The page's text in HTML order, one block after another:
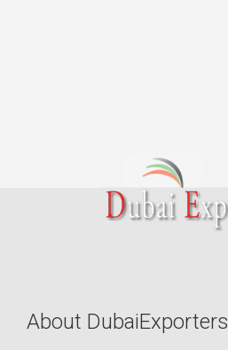
About DubaiExporters